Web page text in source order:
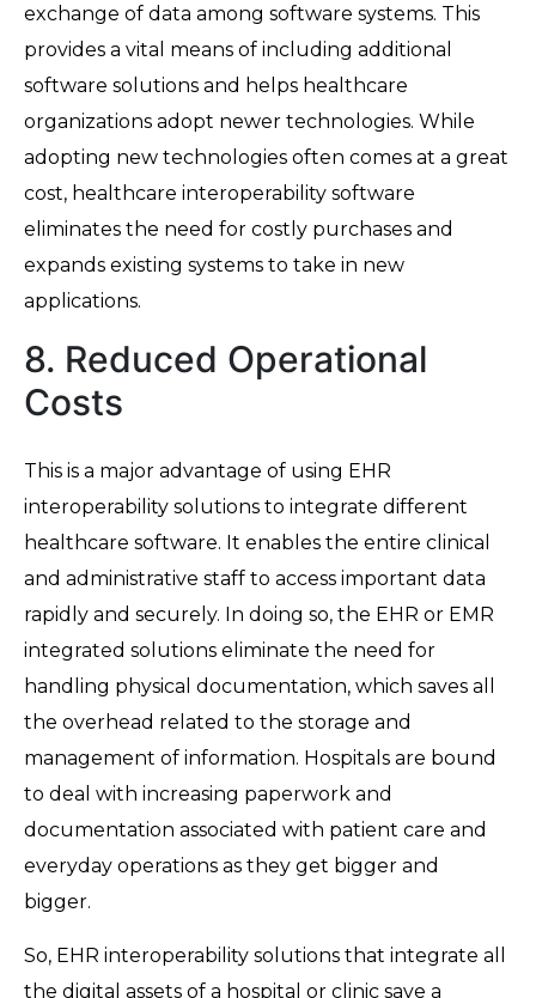
exchange of data among software systems. This
provides a vital means of including additional
software solutions and helps healthcare
organizations adopt newer technologies. While
adopting new technologies often comes at a great
cost, healthcare interoperability software
eliminates the need for costly purchases and
expands existing systems to take in new
applications.
8. Reduced Operational
Costs
This is a major advantage of using EHR
interoperability solutions to integrate different
healthcare software. It enables the entire clinical
and administrative staff to access important data
rapidly and securely. In doing so, the EHR or EMR
integrated solutions eliminate the need for
handling physical documentation, which saves all
the overhead related to the storage and
management of information. Hospitals are bound
to deal with increasing paperwork and
documentation associated with patient care and
everyday operations as they get bigger and
bigger.
So, EHR interoperability solutions that integrate all
the digital assets of a hospital or clinic save a